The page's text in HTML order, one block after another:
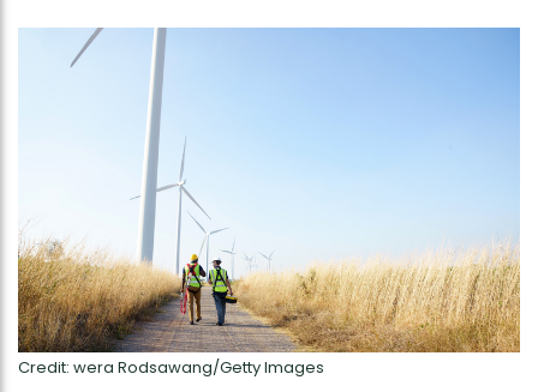
Credit: wera Rodsawang/Getty Images